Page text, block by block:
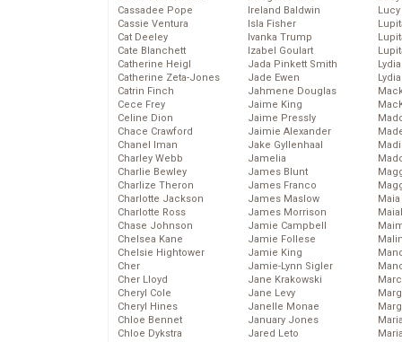
Cassadee Pope
Cassie Ventura
Cat Deeley
Cate Blanchett
Catherine Heigl
Catherine Zeta-Jones
Catrin Finch
Cece Frey
Celine Dion
Chace Crawford
Chanel Iman
Charley Webb
Charlie Bewley
Charlize Theron
Charlotte Jackson
Charlotte Ross
Chase Johnson
Chelsea Kane
Chelsie Hightower
Cher
Cher Lloyd
Cheryl Cole
Cheryl Hines
Chloe Bennet
Chloe Dykstra
Ireland Baldwin
Isla Fisher
Ivanka Trump
Izabel Goulart
Jada Pinkett Smith
Jade Ewen
Jahmene Douglas
Jaime King
Jaime Pressly
Jaimie Alexander
Jake Gyllenhaal
Jamelia
James Blunt
James Franco
James Maslow
James Morrison
Jamie Campbell
Jamie Follese
Jamie King
Jamie-Lynn Sigler
Jane Krakowski
Jane Levy
Janelle Monae
January Jones
Jared Leto